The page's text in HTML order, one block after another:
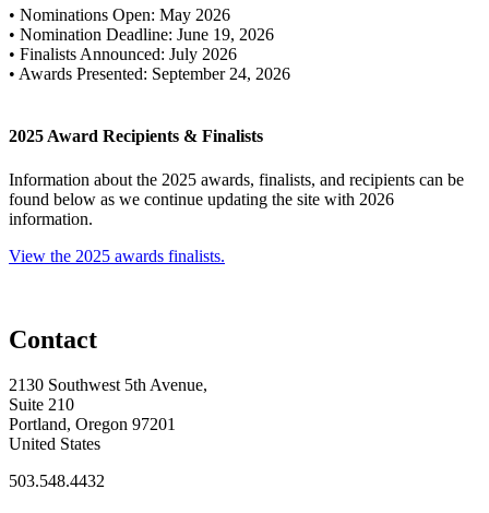
• Nominations Open: May 2026
• Nomination Deadline: June 19, 2026
• Finalists Announced: July 2026
• Awards Presented: September 24, 2026
2025 Award Recipients & Finalists
Information about the 2025 awards, finalists, and recipients can be
found below as we continue updating the site with 2026
information.
View the 2025 awards finalists.
Contact
2130 Southwest 5th Avenue,
Suite 210
Portland, Oregon 97201
United States
503.548.4432